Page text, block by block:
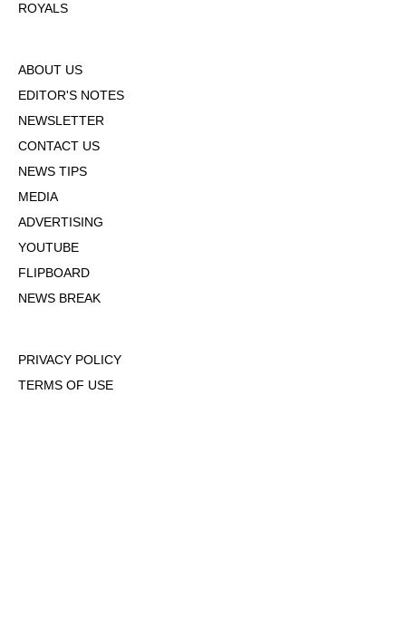
ROYALS
ABOUT US
EDITOR'S NOTES
NEWSLETTER
CONTACT US
NEWS TIPS
MEDIA
ADVERTISING
YOUTUBE
FLIPBOARD
NEWS BREAK
PRIVACY POLICY
TERMS OF USE